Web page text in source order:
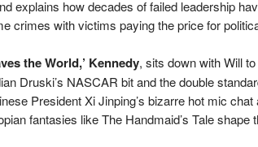
explains how decades of failed leadership
crimes with victims paying the price for
the World,’ Kennedy, sits down with Will
Druski’s NASCAR bit and the double
President Xi Jinping’s bizarre hot mic
fantasies like The Handmaid’s Tale shape